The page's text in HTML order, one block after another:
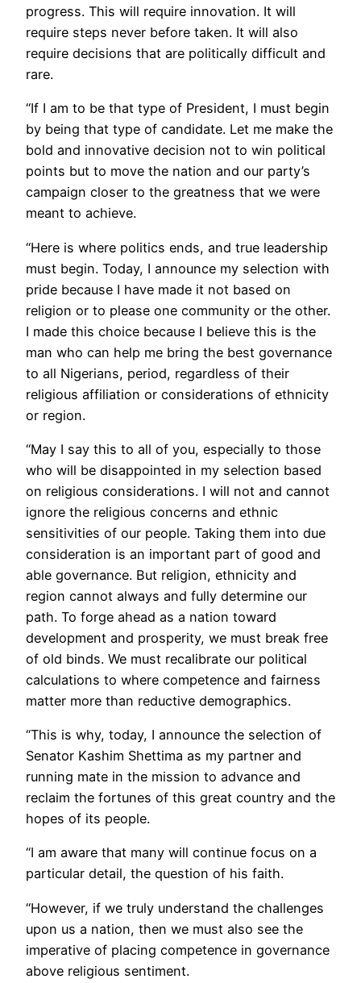
progress. This will require innovation. It will
require steps never before taken. It will also
require decisions that are politically difficult and
rare.
“If I am to be that type of President, I must begin
by being that type of candidate. Let me make the
bold and innovative decision not to win political
points but to move the nation and our party’s
campaign closer to the greatness that we were
meant to achieve.
“Here is where politics ends, and true leadership
must begin. Today, I announce my selection with
pride because I have made it not based on
religion or to please one community or the other.
I made this choice because I believe this is the
man who can help me bring the best governance
to all Nigerians, period, regardless of their
religious affiliation or considerations of ethnicity
or region.
“May I say this to all of you, especially to those
who will be disappointed in my selection based
on religious considerations. I will not and cannot
ignore the religious concerns and ethnic
sensitivities of our people. Taking them into due
consideration is an important part of good and
able governance. But religion, ethnicity and
region cannot always and fully determine our
path. To forge ahead as a nation toward
development and prosperity, we must break free
of old binds. We must recalibrate our political
calculations to where competence and fairness
matter more than reductive demographics.
“This is why, today, I announce the selection of
Senator Kashim Shettima as my partner and
running mate in the mission to advance and
reclaim the fortunes of this great country and the
hopes of its people.
“I am aware that many will continue focus on a
particular detail, the question of his faith.
“However, if we truly understand the challenges
upon us a nation, then we must also see the
imperative of placing competence in governance
above religious sentiment.